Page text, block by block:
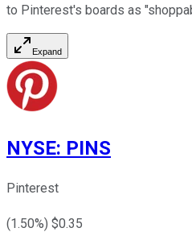
to Pinterest's boards as
Expand
NYSE: PINS
Pinterest
(1.50%) $0.35